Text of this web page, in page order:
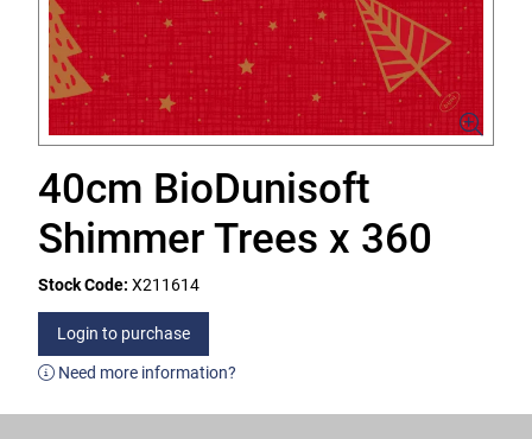
40cm BioDunisoft
Shimmer Trees x 360
Stock Code: X211614
Login to purchase
Need more information?